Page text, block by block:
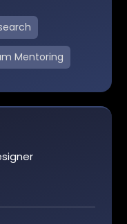
Mentoring